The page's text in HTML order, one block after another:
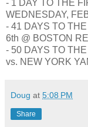
- 1 DAY TO THE
WEDNESDAY,
- 41 DAYS TO
6th @ BOSTON
- 50 DAYS TO
vs. NEW YORK
Doug at 5:08 PM
Share